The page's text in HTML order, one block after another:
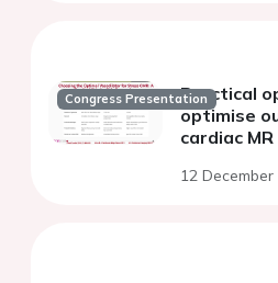
Congress PresentationPractical
optimise
cardiac MR
12 December